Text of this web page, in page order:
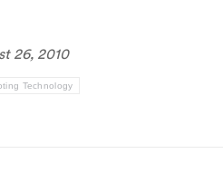
26, 2010
Technology